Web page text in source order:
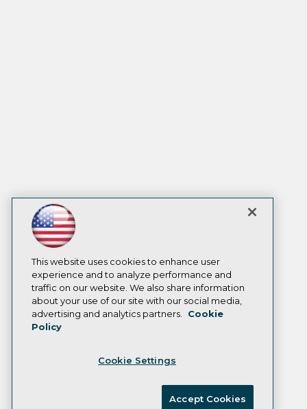
This website uses cookies to enhance user
experience and to analyze performance and
traffic on our website. We also share information
about your use of our site with our social media,
advertising and analytics partners.
Cookie
Policy
Cookie Settings
Accept Cookies